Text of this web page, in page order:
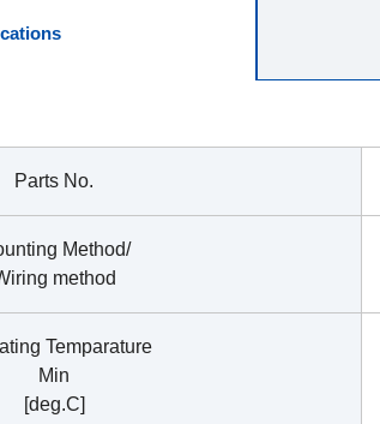
Parts No.
Method/
method
Temparature
Min
[deg.C]